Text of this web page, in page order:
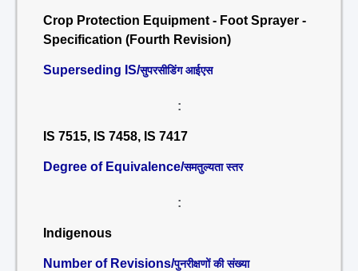
Crop Protection Equipment - Foot Sprayer -
Specification (Fourth Revision)
Superseding IS/सुपरसीडिंग आईएस
:
IS 7515, IS 7458, IS 7417
Degree of Equivalence/समतुल्यता स्तर
:
Indigenous
Number of Revisions/पुनरीक्षणों की संख्या